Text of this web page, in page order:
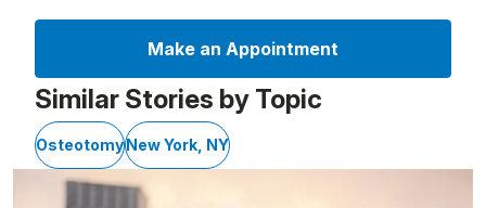
Make an Appointment
Similar Stories by Topic
OsteotomyNew York, NY